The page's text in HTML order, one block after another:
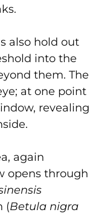
also hold out
into the
them. The
at one point
revealing
again
opens through
(Betula nigra